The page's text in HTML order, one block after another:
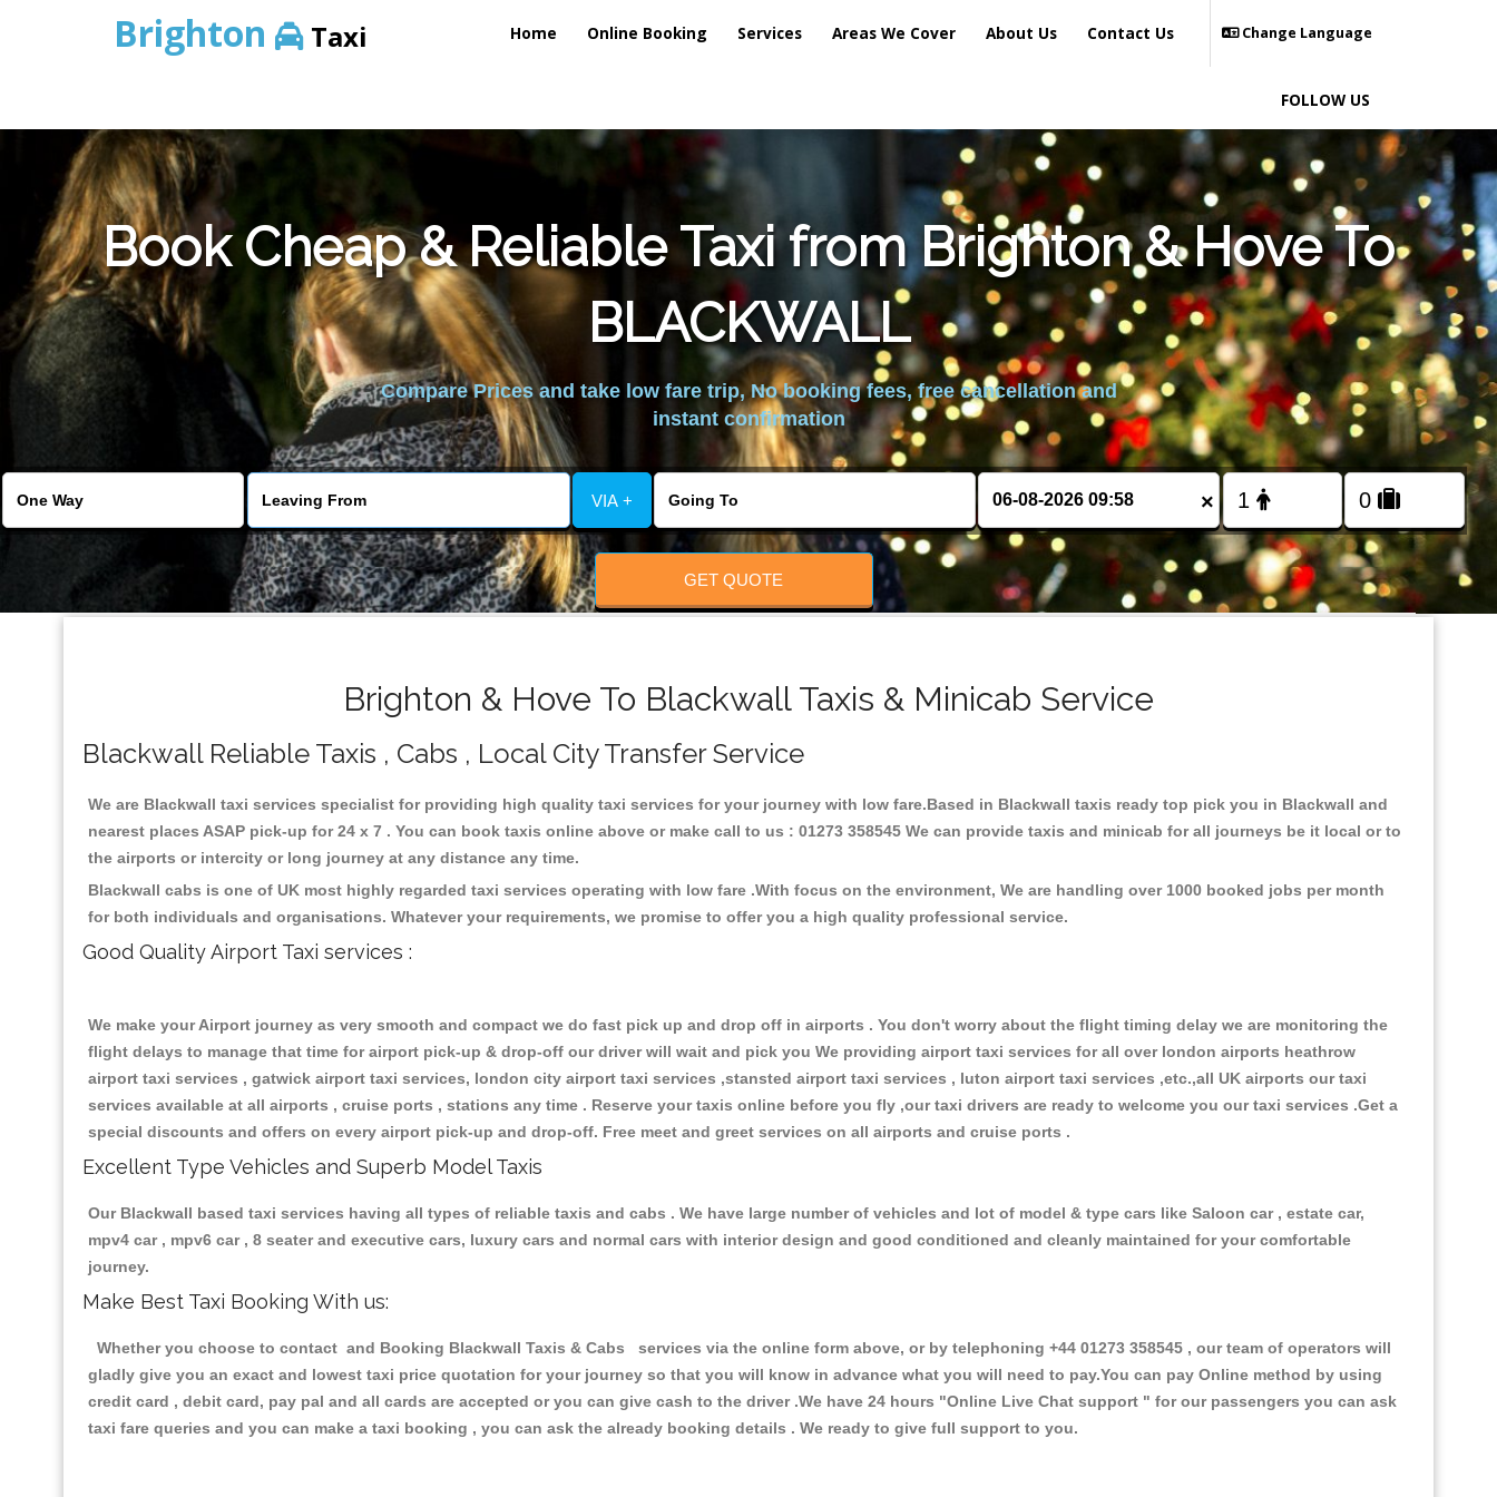
Brighton Taxi Home Online Booking Services Areas We Cover About Us Contact Us Change Language
FOLLOW US
Book Cheap & Reliable Taxi from Brighton & Hove To
BLACKWALL
Compare Prices and take low fare trip, No booking fees, free cancellation and
instant confirmation
VIA + ×
GET QUOTE
Brighton & Hove To Blackwall Taxis & Minicab Service
Blackwall Reliable Taxis , Cabs , Local City Transfer Service
We are Blackwall taxi services specialist for providing high quality taxi services for your journey with low fare.Based in Blackwall taxis ready top pick you in Blackwall and
nearest places ASAP pick-up for 24 x 7 . You can book taxis online above or make call to us : 01273 358545 We can provide taxis and minicab for all journeys be it local or to
the airports or intercity or long journey at any distance any time.
Blackwall cabs is one of UK most highly regarded taxi services operating with low fare .With focus on the environment, We are handling over 1000 booked jobs per month
for both individuals and organisations. Whatever your requirements, we promise to offer you a high quality professional service.
Good Quality Airport Taxi services :
We make your Airport journey as very smooth and compact we do fast pick up and drop off in airports . You don't worry about the flight timing delay we are monitoring the
flight delays to manage that time for airport pick-up & drop-off our driver will wait and pick you We providing airport taxi services for all over london airports heathrow
airport taxi services , gatwick airport taxi services, london city airport taxi services ,stansted airport taxi services , luton airport taxi services ,etc.,all UK airports our taxi
services available at all airports , cruise ports , stations any time . Reserve your taxis online before you fly ,our taxi drivers are ready to welcome you our taxi services .Get a
special discounts and offers on every airport pick-up and drop-off. Free meet and greet services on all airports and cruise ports .
Excellent Type Vehicles and Superb Model Taxis
Our Blackwall based taxi services having all types of reliable taxis and cabs . We have large number of vehicles and lot of model & type cars like Saloon car , estate car,
mpv4 car , mpv6 car , 8 seater and executive cars, luxury cars and normal cars with interior design and good conditioned and cleanly maintained for your comfortable
journey.
Make Best Taxi Booking With us:
Whether you choose to contact and Booking Blackwall Taxis & Cabs services via the online form above, or by telephoning +44 01273 358545 , our team of operators will
gladly give you an exact and lowest taxi price quotation for your journey so that you will know in advance what you will need to pay.You can pay Online method by using
credit card , debit card, pay pal and all cards are accepted or you can give cash to the driver .We have 24 hours "Online Live Chat support " for our passengers you can ask
taxi fare queries and you can make a taxi booking , you can ask the already booking details . We ready to give full support to you.